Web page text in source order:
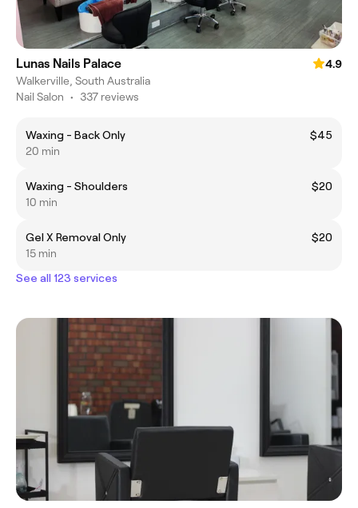
Lunas Nails Palace
4.9
Walkerville, South Australia
Nail Salon • 337 reviews
Waxing - Back Only
$45
20 min
Waxing - Shoulders
$20
10 min
Gel X Removal Only
$20
15 min
See all 123 services